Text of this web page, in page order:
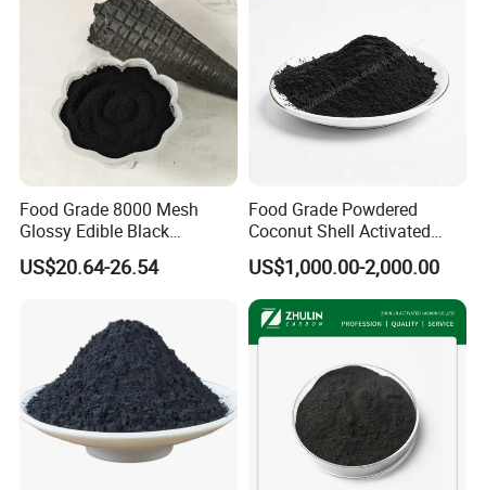
Food Grade 8000 Mesh
Glossy Edible Black
Pigment for Baking and
Desserts
US$20.64-26.54
Food Grade Powdered
Coconut Shell Activated
Carbon for Liquid
Decolorization
US$1,000.00-2,000.00